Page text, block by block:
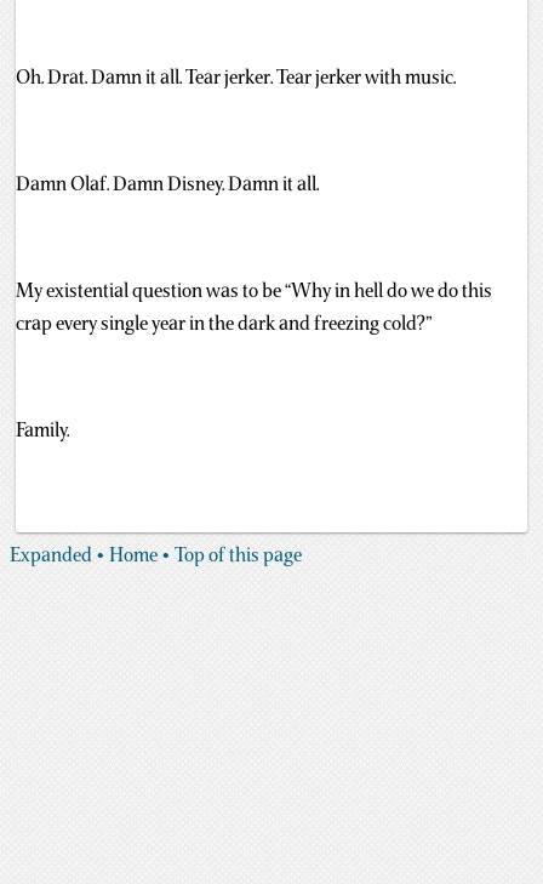
Oh. Drat. Damn it all. Tear jerker. Tear jerker with music.
Damn Olaf. Damn Disney. Damn it all.
My existential question was to be “Why in hell do we do this
crap every single year in the dark and freezing cold?”
Family.
Expanded • Home • Top of this page